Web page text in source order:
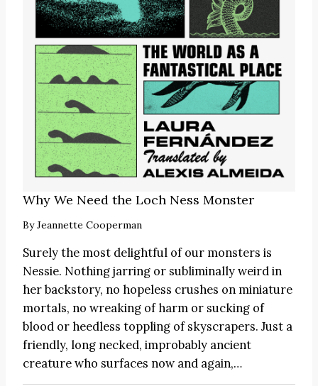
Why We Need the Loch Ness Monster
ByJeannette Cooperman
Surely the most delightful of our monsters is
Nessie. Nothing jarring or subliminally weird in
her backstory, no hopeless crushes on miniature
mortals, no wreaking of harm or sucking of
blood or heedless toppling of skyscrapers. Just a
friendly, long necked, improbably ancient
creature who surfaces now and again,…